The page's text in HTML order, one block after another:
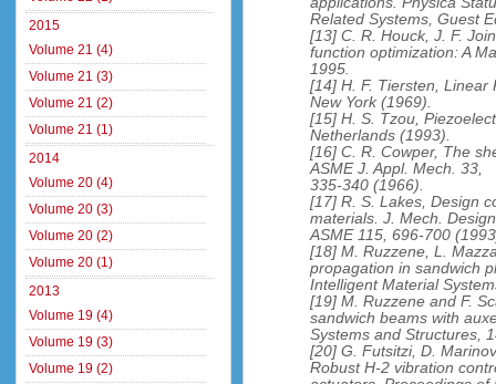
Related Systems, Guest
[13] C. R. Houck, J. F.
function optimization: A
1995.
[14] H. F. Tiersten, Linear
New York (1969).
[15] H. S. Tzou,
Netherlands (1993).
[16] C. R. Cowper, The
ASME J. Appl. Mech. 33,
335-340 (1966).
[17] R. S. Lakes, Design
materials. J. Mech.
ASME 115, 696-700
[18] M. Ruzzene, L.
propagation in sandwich
Intelligent Material
[19] M. Ruzzene and F.
sandwich beams with
Systems and Structures,
[20] G. Futsitzi, D.
Robust H-2 vibration
2015
Volume 21 (4)
Volume 21 (3)
Volume 21 (2)
Volume 21 (1)
2014
Volume 20 (4)
Volume 20 (3)
Volume 20 (2)
Volume 20 (1)
2013
Volume 19 (4)
Volume 19 (3)
Volume 19 (2)